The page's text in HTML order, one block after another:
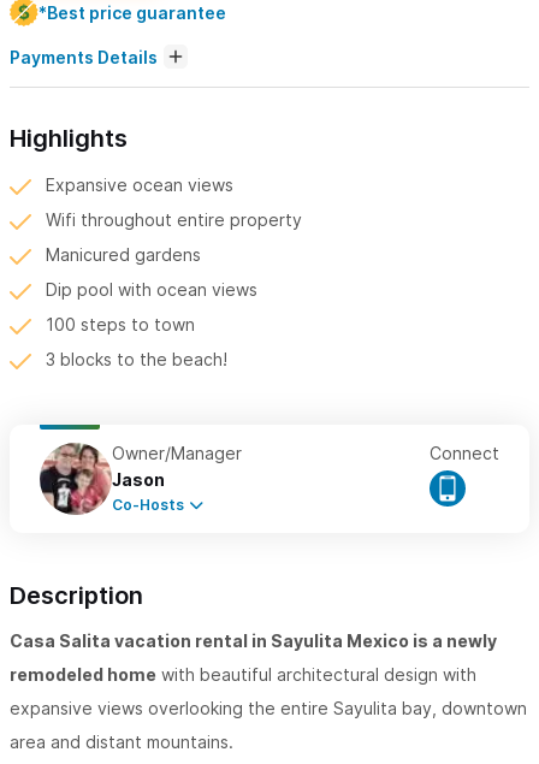
*Best price guarantee
Payments Details
Highlights
Expansive ocean views
Wifi throughout entire property
Manicured gardens
Dip pool with ocean views
100 steps to town
3 blocks to the beach!
Owner/Manager
Jason
Co-Hosts
Connect
Description
Casa Salita vacation rental in Sayulita Mexico is a newly
remodeled home with beautiful architectural design with
expansive views overlooking the entire Sayulita bay, downtown
area and distant mountains.